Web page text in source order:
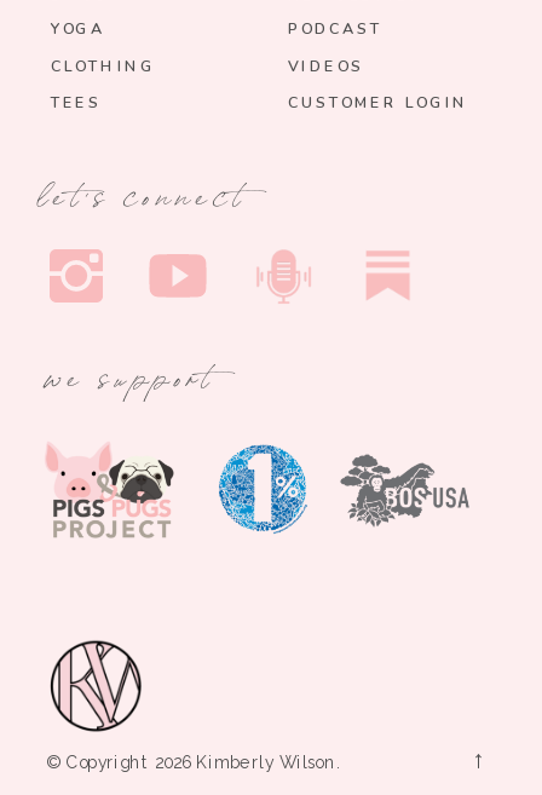
© Copyright 2026 Kimberly Wilson. →
YOGA
VIDEOS
PODCAST
CUSTOMER LOGIN
CLOTHING
let's connect
we support
TEES